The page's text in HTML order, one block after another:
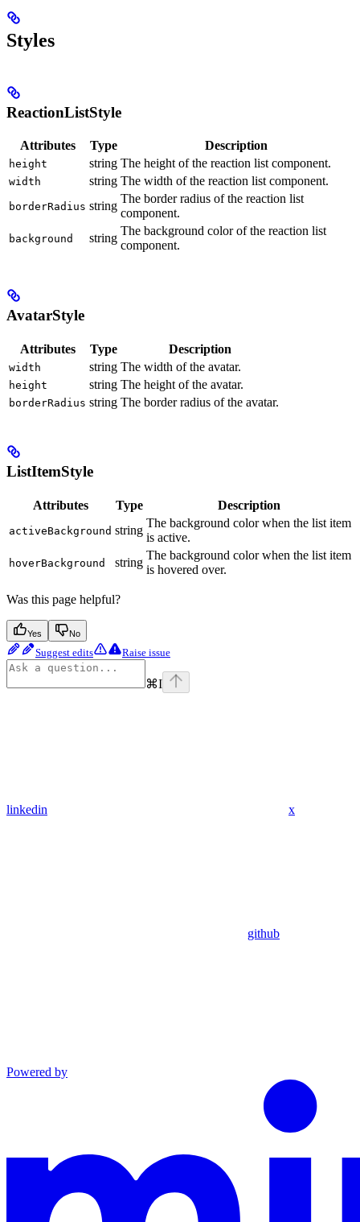
Styles
ReactionListStyle
Attributes Type Description
height string The height of the reaction list component.
width string The width of the reaction list component.
borderRadius string
The border radius of the reaction list
component.
background string
The background color of the reaction list
component.
AvatarStyle
Attributes Type Description
width string The width of the avatar.
height string The height of the avatar.
borderRadius string The border radius of the avatar.
ListItemStyle
Attributes Type Description
activeBackground string
The background color when the list item
is active.
hoverBackground string
The background color when the list item
is hovered over.
Was this page helpful?
Yes No
Suggest edits Raise issue
⌘I
linkedin x
github
Powered by